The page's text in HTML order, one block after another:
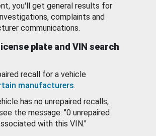
you'll get general results for
complaints and
communications.
plate and VIN search
recall for a vehicle
manufacturers.
has no unrepaired recalls,
the message: "0 unrepaired
with this VIN."